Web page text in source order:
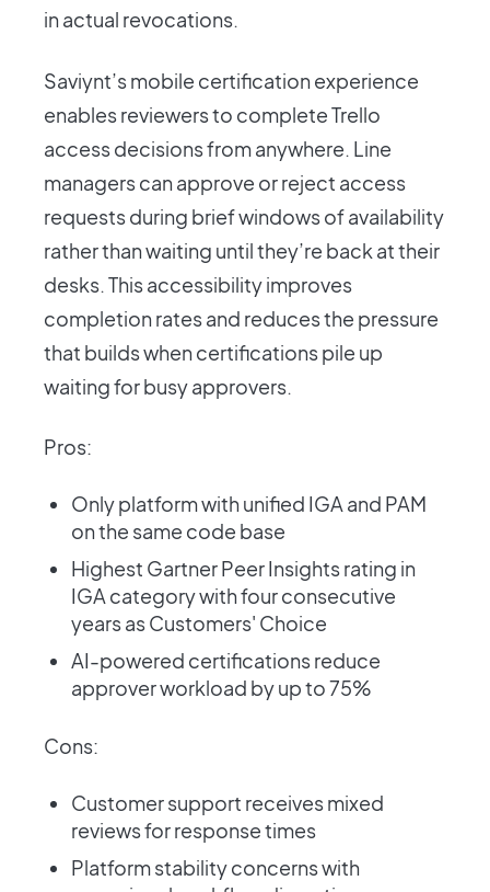
in actual revocations.
Saviynt’s mobile certification experience
enables reviewers to complete Trello
access decisions from anywhere. Line
managers can approve or reject access
requests during brief windows of availability
rather than waiting until they’re back at their
desks. This accessibility improves
completion rates and reduces the pressure
that builds when certifications pile up
waiting for busy approvers.
Pros:
Only platform with unified IGA and PAM
on the same code base
Highest Gartner Peer Insights rating in
IGA category with four consecutive
years as Customers' Choice
AI-powered certifications reduce
approver workload by up to 75%
Cons:
Customer support receives mixed
reviews for response times
Platform stability concerns with